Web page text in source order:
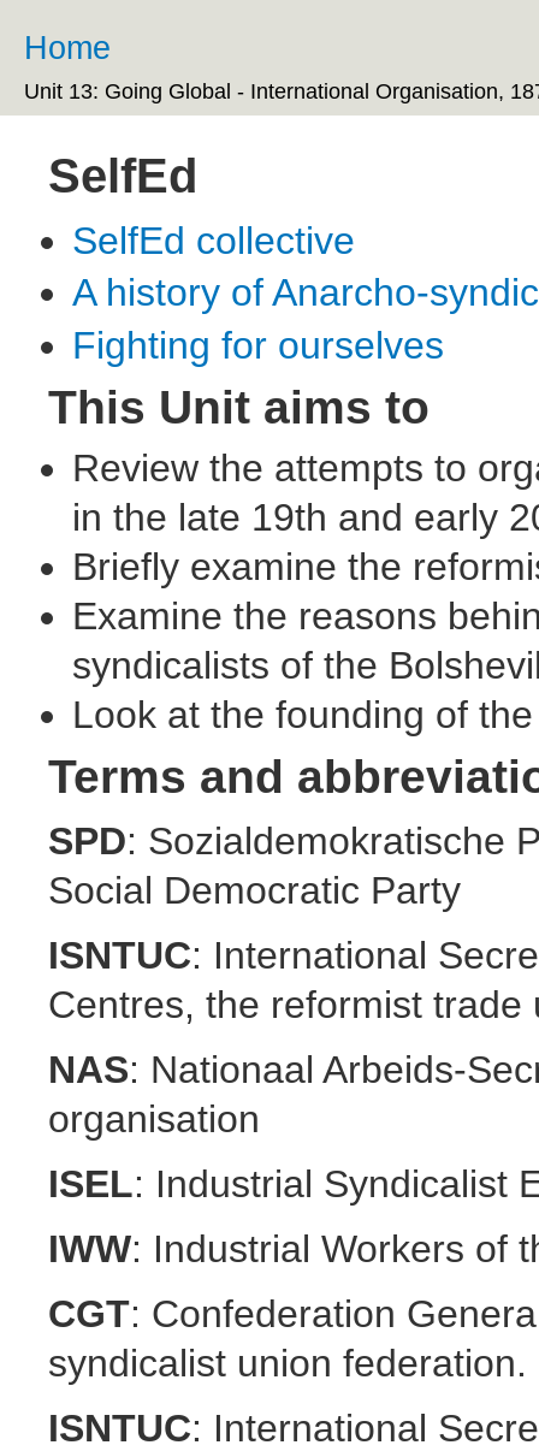
You are here
Home
Unit 13: Going Global - International Organisation,
SelfEd
SelfEd collective
A history of Anarcho-
Fighting for ourselves
This Unit aims to
Review the attempts to
in the late 19th and early
Briefly examine the
Examine the reasons
syndicalists of the
Look at the founding of
Terms and
SPD: Sozialdemokratische
Social Democratic Party
ISNTUC: International
Centres, the reformist trade
NAS: Nationaal Arbeids-
organisation
ISEL: Industrial Syndicalist
IWW: Industrial Workers of
CGT: Confederation
syndicalist union federation.
ISNTUC: International